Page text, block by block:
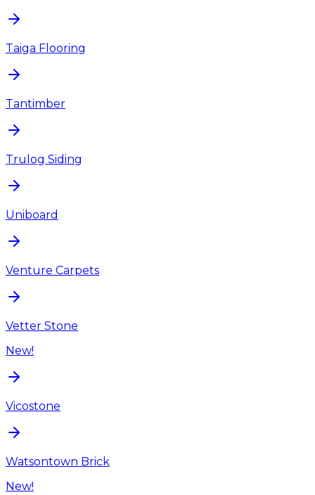
Taiga Flooring
Tantimber
Trulog Siding
Uniboard
Venture Carpets
Vetter Stone
New!
Vicostone
Watsontown Brick
New!